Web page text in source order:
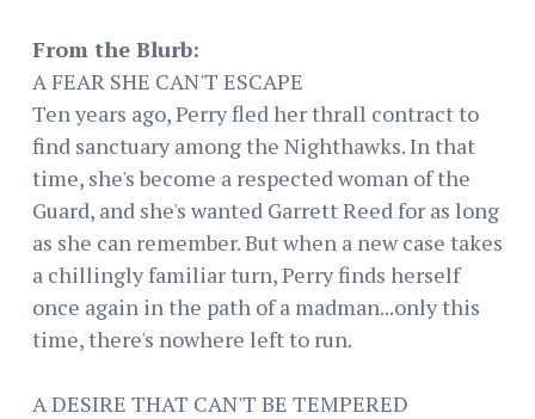
From the Blurb:
A FEAR SHE CAN'T ESCAPE
Ten years ago, Perry fled her thrall contract to
find sanctuary among the Nighthawks. In that
time, she's become a respected woman of the
Guard, and she's wanted Garrett Reed for as long
as she can remember. But when a new case takes
a chillingly familiar turn, Perry finds herself
once again in the path of a madman...only this
time, there's nowhere left to run.
A DESIRE THAT CAN'T BE TEMPERED